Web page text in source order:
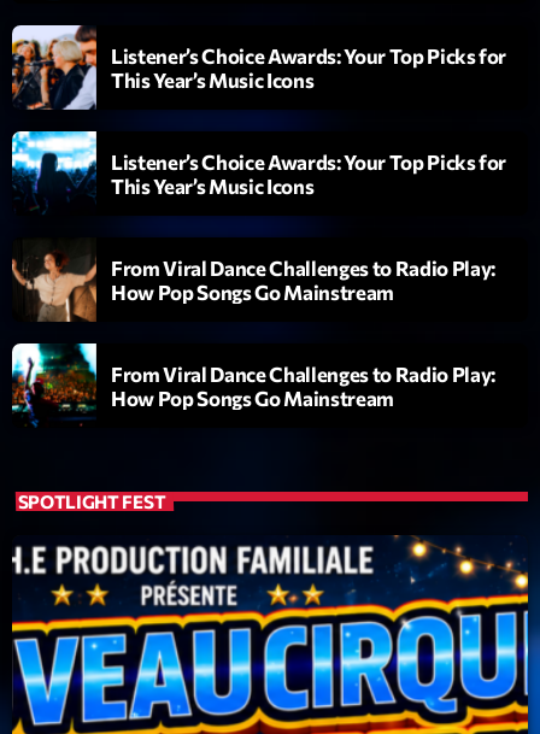
COMING NEXT
6 7 8 Live and More
Animé par Yann
Clubbing Groove Session
Par Dj KIk
LAST EVENT
L
e
e
r
i
d
é
o
00:00 02:13:48
Upcoming shows
Listener’s Choice Awards: Your Top Picks for
This Year’s Music Icons
Listener’s Choice Awards: Your Top Picks for
This Year’s Music Icons
From Viral Dance Challenges to Radio Play:
How Pop Songs Go Mainstream
From Viral Dance Challenges to Radio Play:
How Pop Songs Go Mainstream
SPOTLIGHT FEST